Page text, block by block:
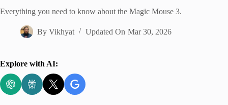
Everything you need to know about the Magic Mouse 3.
By Vikhyat Updated On Mar 30, 2026
Explore with AI: